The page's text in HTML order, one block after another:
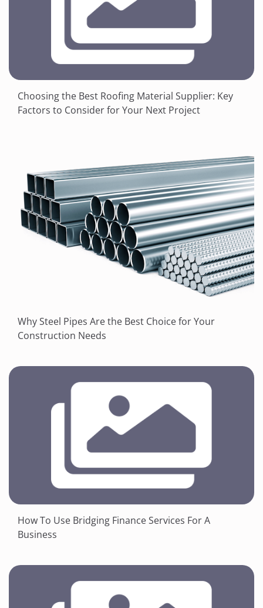
Choosing the Best Roofing Material Supplier: Key
Factors to Consider for Your Next Project
Why Steel Pipes Are the Best Choice for Your
Construction Needs
How To Use Bridging Finance Services For A
Business